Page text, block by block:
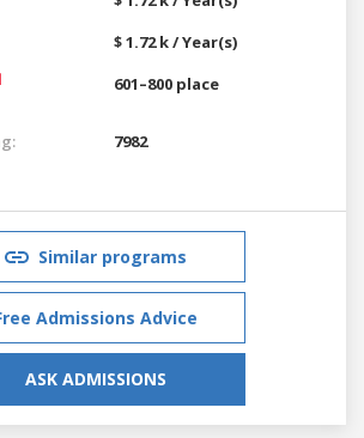
$ 1.72 k / Year(s)
601–800 place
7982
Similar programs
Admissions Advice
ASK ADMISSIONS